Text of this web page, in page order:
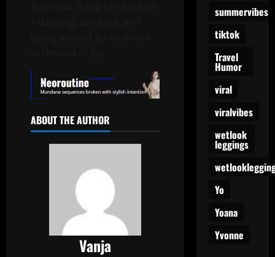
ABOUT THE AUTHOR
Vanja
summervibes
tiktok
Travel
Humor
viral
viralvibes
wetlook
leggings
Yo
Yoana
Yvonne